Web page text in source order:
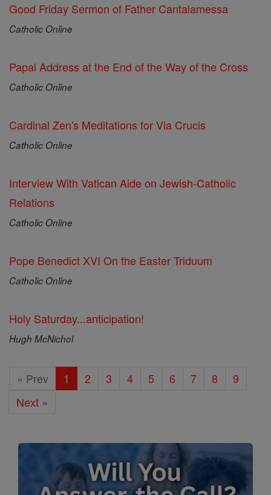
Good Friday Sermon of Father Cantalamessa
Catholic Online
Papal Address at the End of the Way of the Cross
Catholic Online
Cardinal Zen's Meditations for Via Crucis
Catholic Online
Interview With Vatican Aide on Jewish-Catholic
Relations
Catholic Online
Pope Benedict XVI On the Easter Triduum
Catholic Online
Holy Saturday...anticipation!
Hugh McNichol
« Prev 1 2 3 4 5 6 7 8
9
Next »